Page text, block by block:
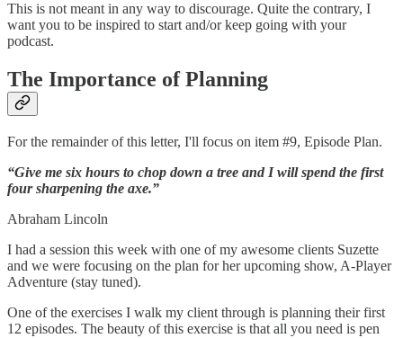
This is not meant in any way to discourage. Quite the contrary, I
want you to be inspired to start and/or keep going with your
podcast.
The Importance of Planning
For the remainder of this letter, I'll focus on item #9, Episode Plan.
“Give me six hours to chop down a tree and I will spend the first
four sharpening the axe.”
Abraham Lincoln
I had a session this week with one of my awesome clients Suzette
and we were focusing on the plan for her upcoming show, A-Player
Adventure (stay tuned).
One of the exercises I walk my client through is planning their first
12 episodes. The beauty of this exercise is that all you need is pen